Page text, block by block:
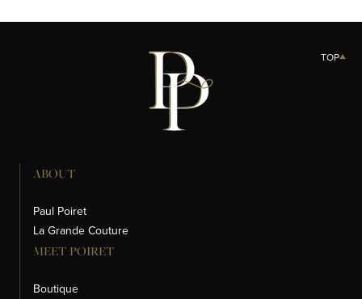
ABOUT
Paul Poiret
La Grande Couture
MEET POIRET
Boutique
TOP